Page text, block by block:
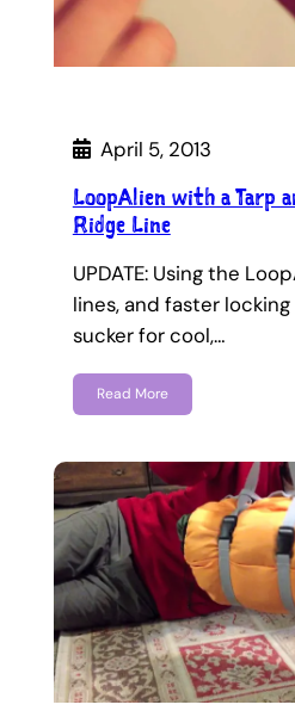
April 5, 2013
LoopAlien with a Tarp
Ridge Line
UPDATE: Using the
lines, and faster locking
sucker for cool,…
Read More